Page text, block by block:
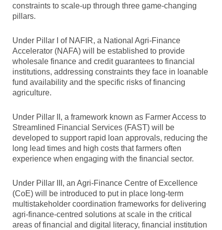
constraints to scale-up through three game-changing
pillars.
Under Pillar I of NAFIR, a National Agri-Finance
Accelerator (NAFA) will be established to provide
wholesale finance and credit guarantees to financial
institutions, addressing constraints they face in loanable
fund availability and the specific risks of financing
agriculture.
Under Pillar II, a framework known as Farmer Access to
Streamlined Financial Services (FAST) will be
developed to support rapid loan approvals, reducing the
long lead times and high costs that farmers often
experience when engaging with the financial sector.
Under Pillar III, an Agri-Finance Centre of Excellence
(CoE) will be introduced to put in place long-term
multistakeholder coordination frameworks for delivering
agri-finance-centred solutions at scale in the critical
areas of financial and digital literacy, financial institution